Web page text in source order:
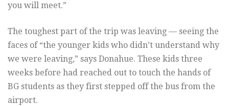
you will meet.”
The toughest part of the trip was leaving — seeing the
faces of “the younger kids who didn’t understand why
we were leaving,” says Donahue. These kids three
weeks before had reached out to touch the hands of
BG students as they first stepped off the bus from the
airport.